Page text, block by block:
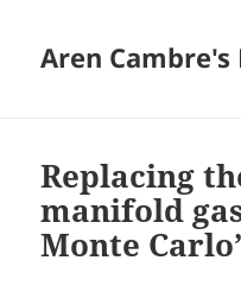
Aren Cambre's
Replacing
manifold
Monte